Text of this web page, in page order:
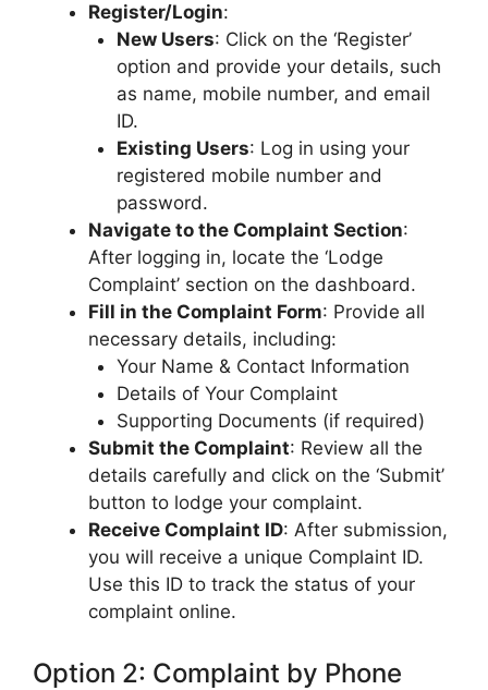
Register/Login:
New Users: Click on the ‘Register’
option and provide your details, such
as name, mobile number, and email
ID.
Existing Users: Log in using your
registered mobile number and
password.
Navigate to the Complaint Section:
After logging in, locate the ‘Lodge
Complaint’ section on the dashboard.
Fill in the Complaint Form: Provide all
necessary details, including:
Your Name & Contact Information
Details of Your Complaint
Supporting Documents (if required)
Submit the Complaint: Review all the
details carefully and click on the ‘Submit’
button to lodge your complaint.
Receive Complaint ID: After submission,
you will receive a unique Complaint ID.
Use this ID to track the status of your
complaint online.
Option 2: Complaint by Phone